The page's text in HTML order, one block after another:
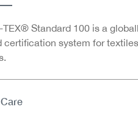
TEX® Standard 100 is a
certification system for